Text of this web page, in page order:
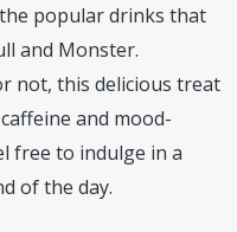
popular drinks that
and Monster.
not, this delicious treat
and mood-
free to indulge in a
of the day.